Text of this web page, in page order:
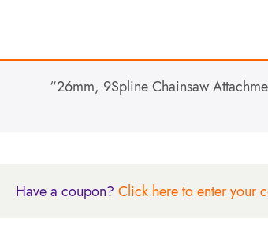
“26mm, 9Spline Chainsaw
Have a coupon? Click here to enter your